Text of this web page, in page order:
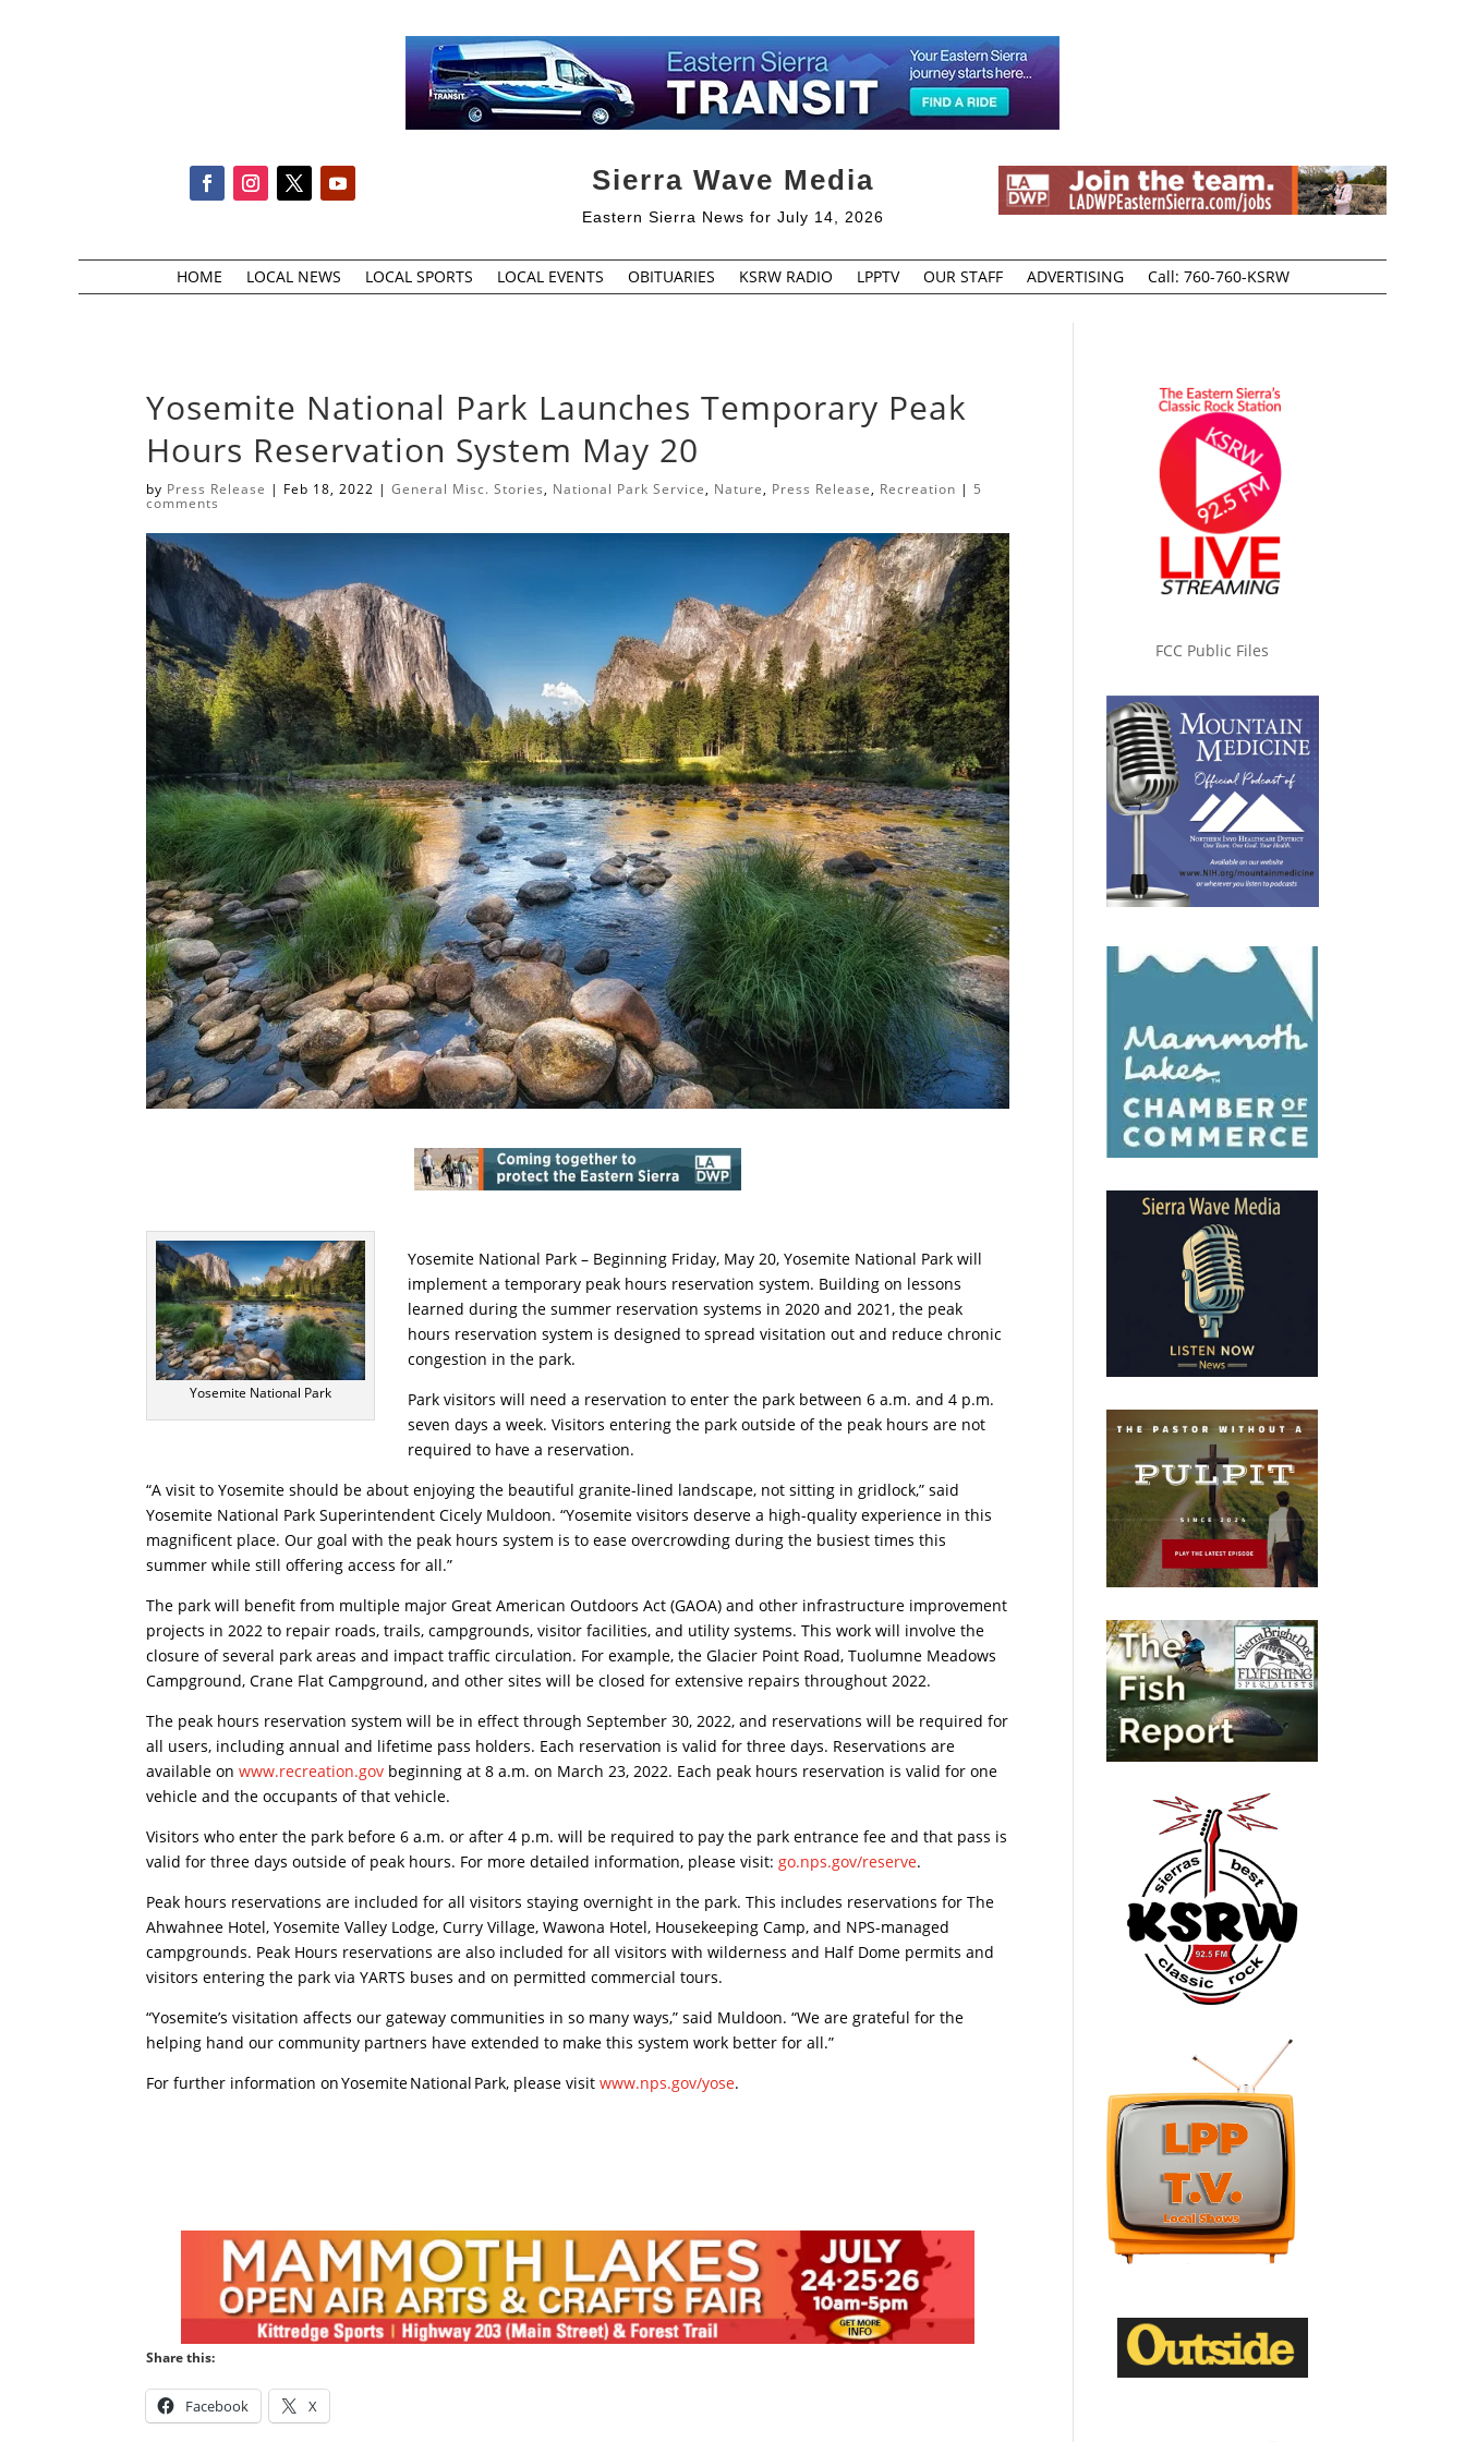
Sierra Wave Media
Eastern Sierra News for July 14, 2026
HOME LOCAL NEWS LOCAL SPORTS LOCAL EVENTS OBITUARIES KSRW RADIO LPPTV OUR STAFF ADVERTISING Call: 760-760-KSRW
Yosemite National Park Launches Temporary Peak
Hours Reservation System May 20
by Press Release | Feb 18, 2022 |General Misc. Stories, National Park Service, Nature, Press Release, Recreation | 5
comments
Yosemite National Park
Yosemite National Park – Beginning Friday, May 20, Yosemite National Park will
implement a temporary peak hours reservation system. Building on lessons
learned during the summer reservation systems in 2020 and 2021, the peak
hours reservation system is designed to spread visitation out and reduce chronic
congestion in the park.
Park visitors will need a reservation to enter the park between 6 a.m. and 4 p.m.
seven days a week. Visitors entering the park outside of the peak hours are not
required to have a reservation.
“A visit to Yosemite should be about enjoying the beautiful granite-lined landscape, not sitting in gridlock,” said
Yosemite National Park Superintendent Cicely Muldoon. “Yosemite visitors deserve a high-quality experience in this
magnificent place. Our goal with the peak hours system is to ease overcrowding during the busiest times this
summer while still offering access for all.”
The park will benefit from multiple major Great American Outdoors Act (GAOA) and other infrastructure improvement
projects in 2022 to repair roads, trails, campgrounds, visitor facilities, and utility systems. This work will involve the
closure of several park areas and impact traffic circulation. For example, the Glacier Point Road, Tuolumne Meadows
Campground, Crane Flat Campground, and other sites will be closed for extensive repairs throughout 2022.
The peak hours reservation system will be in effect through September 30, 2022, and reservations will be required for
all users, including annual and lifetime pass holders. Each reservation is valid for three days. Reservations are
available onwww.recreation.gov beginning at 8 a.m. on March 23, 2022. Each peak hours reservation is valid for one
vehicle and the occupants of that vehicle.
Visitors who enter the park before 6 a.m. or after 4 p.m. will be required to pay the park entrance fee and that pass is
valid for three days outside of peak hours. For more detailed information, please visit:go.nps.gov/reserve.
Peak hours reservations are included for all visitors staying overnight in the park. This includes reservations for The
Ahwahnee Hotel, Yosemite Valley Lodge, Curry Village, Wawona Hotel, Housekeeping Camp, and NPS-managed
campgrounds. Peak Hours reservations are also included for all visitors with wilderness and Half Dome permits and
visitors entering the park via YARTS buses and on permitted commercial tours.
“Yosemite’s visitation affects our gateway communities in so many ways,” said Muldoon. “We are grateful for the
helping hand our community partners have extended to make this system work better for all.”
For further information on Yosemite National Park, please visitwww.nps.gov/yose.
Share this:
Facebook X
FCC Public Files